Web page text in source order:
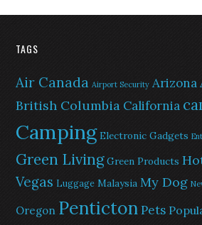
TAGS
Air Canada Airport Security Arizona
British Columbia California
Camping Electronic Gadgets
Green Living Green Products
Vegas Luggage Malaysia My Dog
Oregon PentictonPets